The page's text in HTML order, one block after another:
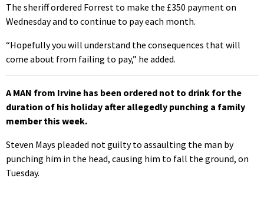
The sheriff ordered Forrest to make the £350 payment on
Wednesday and to continue to pay each month.
“Hopefully you will understand the consequences that will
come about from failing to pay,” he added.
A MAN from Irvine has been ordered not to drink for the
duration of his holiday after allegedly punching a family
member this week.
Steven Mays pleaded not guilty to assaulting the man by
punching him in the head, causing him to fall the ground, on
Tuesday.